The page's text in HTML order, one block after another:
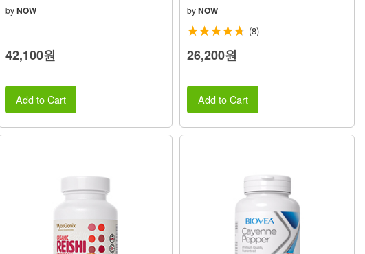
by NOW
42,100원
Add to Cart
byNOW
(8)
26,200원
Add to Cart